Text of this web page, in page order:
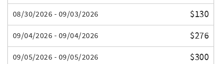
08/30/2026 - 09/03/2026 $130
09/04/2026 - 09/04/2026 $276
09/05/2026 - 09/05/2026 $300